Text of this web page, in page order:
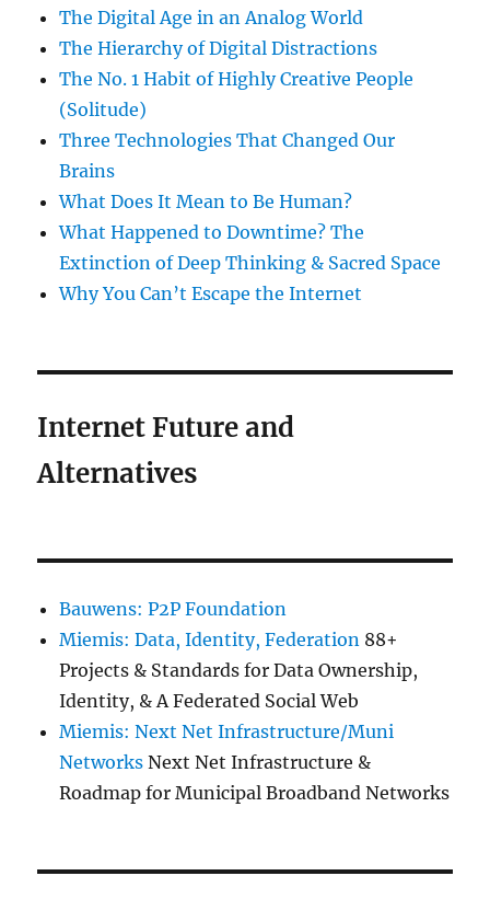
The Digital Age in an Analog World
The Hierarchy of Digital Distractions
The No. 1 Habit of Highly Creative People
(Solitude)
Three Technologies That Changed Our
Brains
What Does It Mean to Be Human?
What Happened to Downtime? The
Extinction of Deep Thinking & Sacred Space
Why You Can’t Escape the Internet
Internet Future and
Alternatives
Bauwens: P2P Foundation
Miemis: Data, Identity, Federation 88+
Projects & Standards for Data Ownership,
Identity, & A Federated Social Web
Miemis: Next Net Infrastructure/Muni
Networks Next Net Infrastructure &
Roadmap for Municipal Broadband Networks